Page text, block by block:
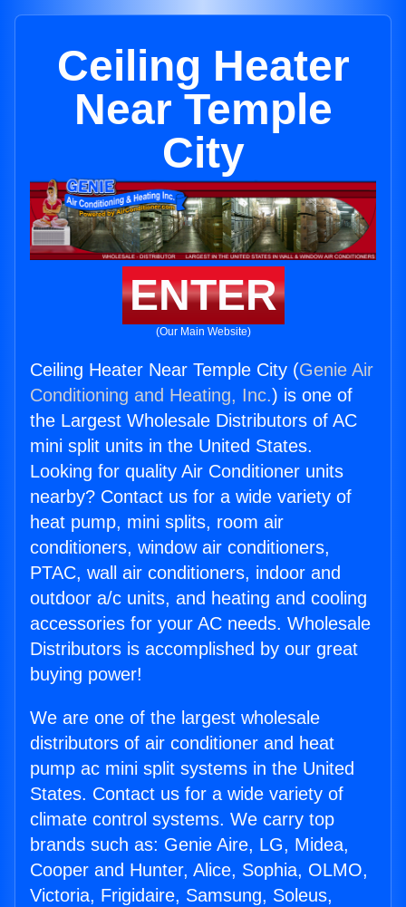
Ceiling Heater
Near Temple
City
ENTER
(Our Main Website)
Ceiling Heater Near Temple City (Genie Air
Conditioning and Heating, Inc.) is one of
the Largest Wholesale Distributors of AC
mini split units in the United States.
Looking for quality Air Conditioner units
nearby? Contact us for a wide variety of
heat pump, mini splits, room air
conditioners, window air conditioners,
PTAC, wall air conditioners, indoor and
outdoor a/c units, and heating and cooling
accessories for your AC needs. Wholesale
Distributors is accomplished by our great
buying power!
We are one of the largest wholesale
distributors of air conditioner and heat
pump ac mini split systems in the United
States. Contact us for a wide variety of
climate control systems. We carry top
brands such as: Genie Aire, LG, Midea,
Cooper and Hunter, Alice, Sophia, OLMO,
Victoria, Frigidaire, Samsung, Soleus,